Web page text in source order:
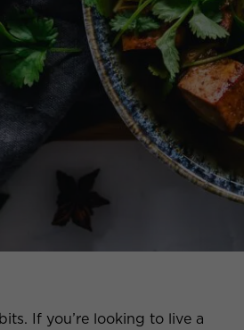
If you’re looking to live a